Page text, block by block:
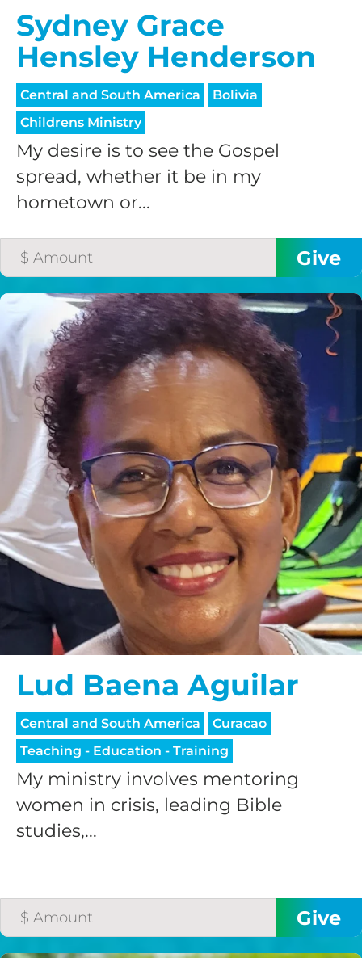
Sydney Grace
Hensley Henderson
Central and South America
Bolivia
Childrens Ministry
My desire is to see the Gospel
spread, whether it be in my
hometown or...
Lud Baena Aguilar
Central and South America
Curacao
Teaching - Education - Training
My ministry involves mentoring
women in crisis, leading Bible
studies,...